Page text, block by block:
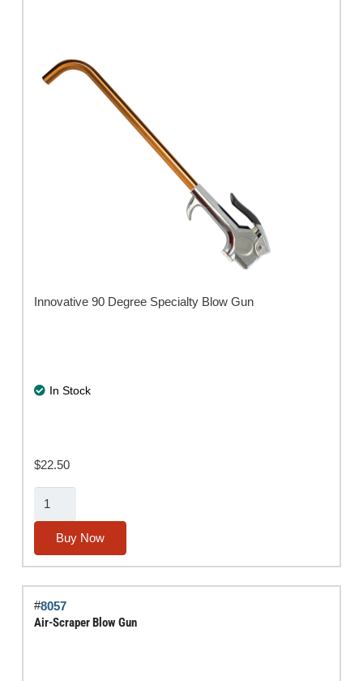
Innovative 90 Degree Specialty Blow Gun
In Stock
$22.50
Air
Blow
Gun
Buy Now
#8057
Air-Scraper Blow Gun